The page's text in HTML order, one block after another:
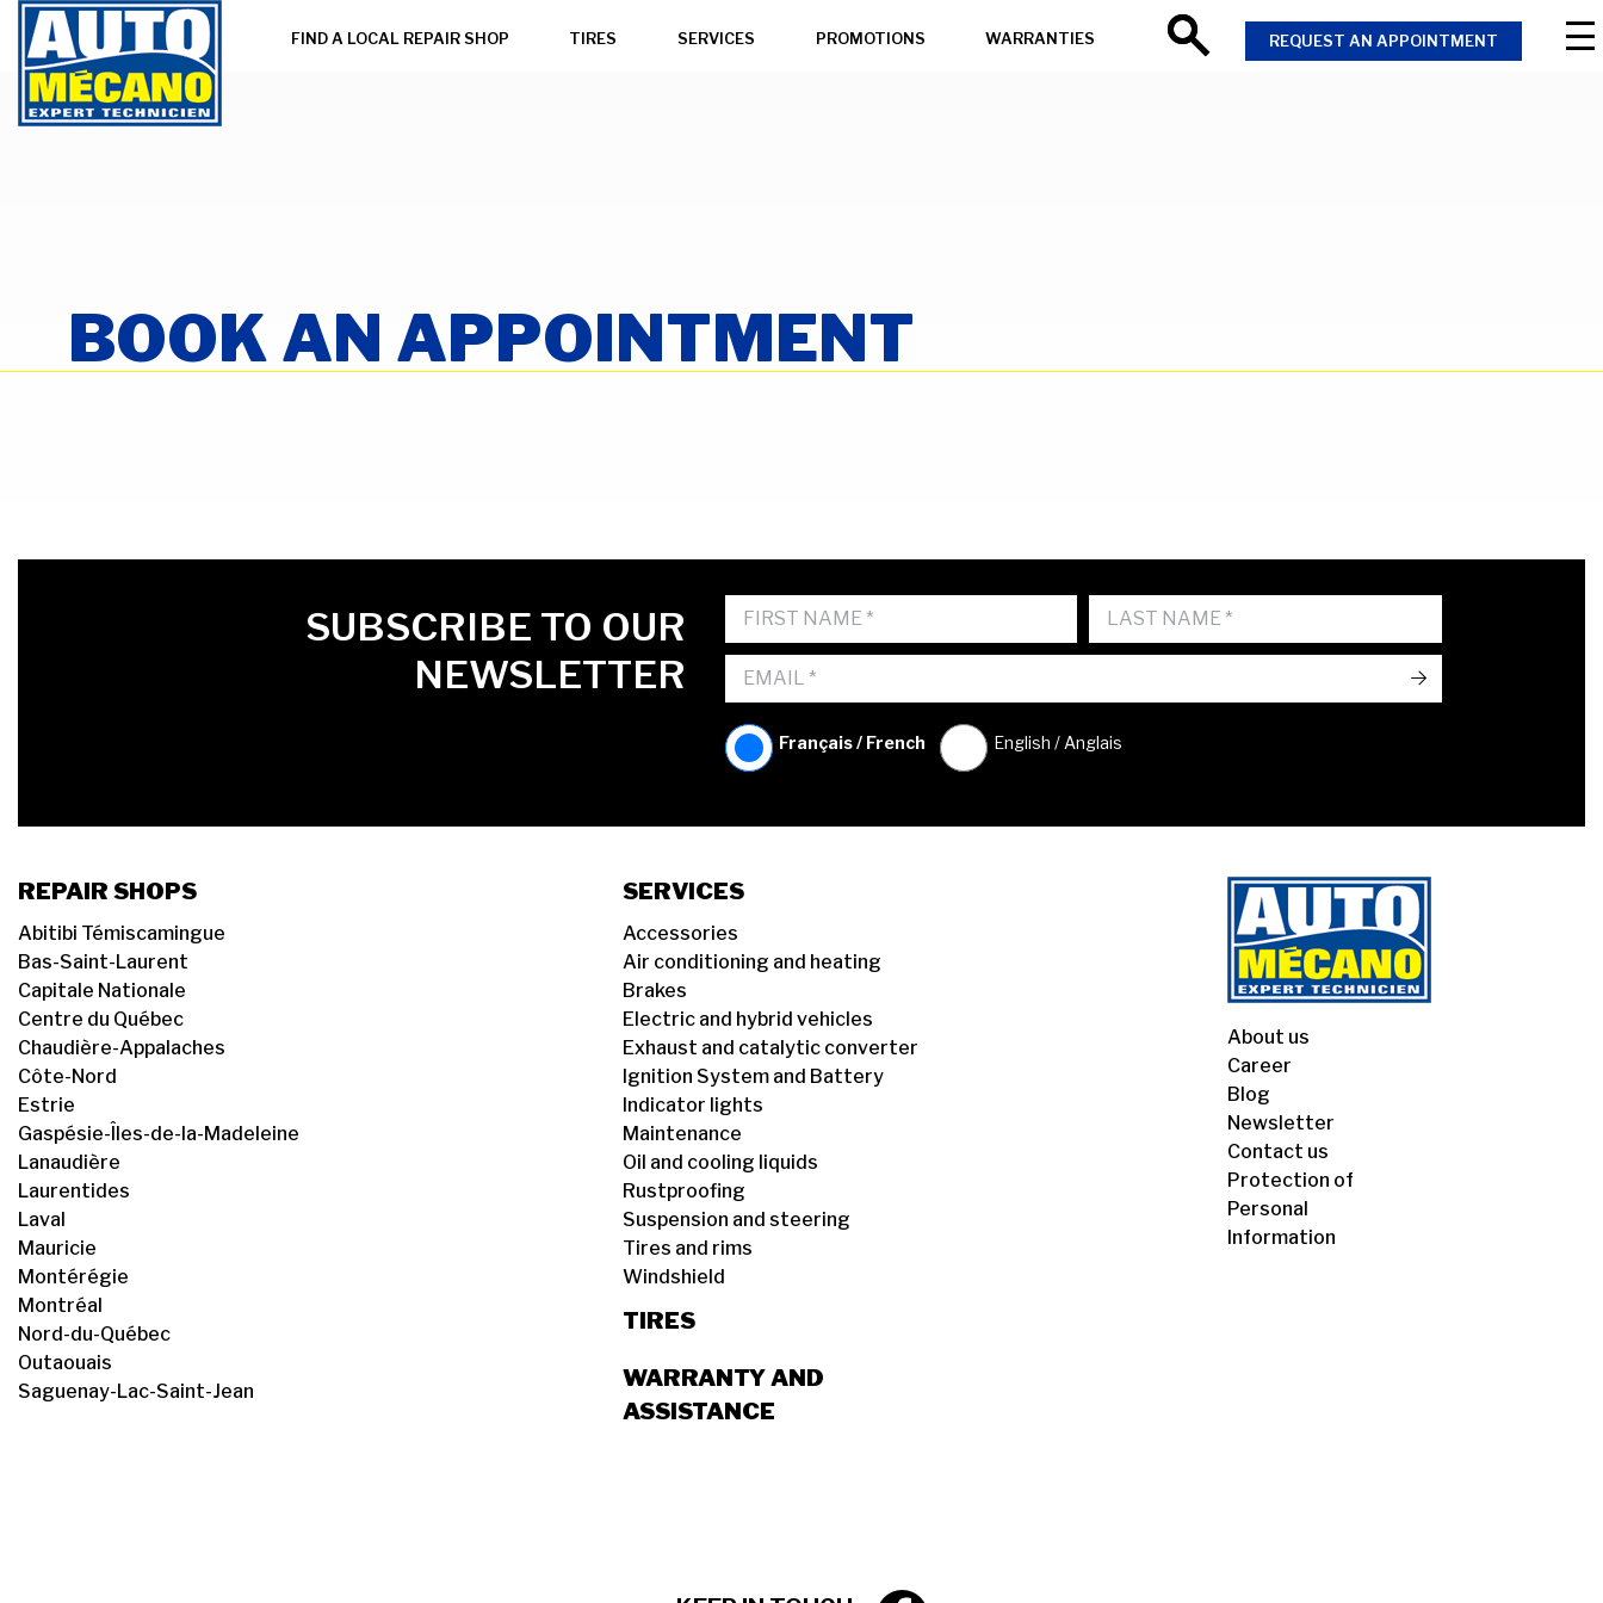
FIND A LOCAL REPAIR SHOP TIRES SERVICES PROMOTIONS WARRANTIES REQUEST AN APPOINTMENT
Search
BOOK AN APPOINTMENT
FIRST NAMESUBSCRIBE TO OUR
NEWSLETTER
Français / French English / Anglais
->
REPAIR SHOPS
Abitibi Témiscamingue
Bas-Saint-Laurent
Capitale Nationale
Centre du Québec
Chaudière-Appalaches
Côte-Nord
Estrie
Gaspésie-Îles-de-la-Madeleine
Lanaudière
Laurentides
Laval
Mauricie
Montérégie
Montréal
Nord-du-Québec
Outaouais
Saguenay-Lac-Saint-Jean
SERVICES
Accessories
Air conditioning and heating
Brakes
Electric and hybrid vehicles
Exhaust and catalytic converter
Ignition System and Battery
Indicator lights
Maintenance
Oil and cooling liquids
Rustproofing
Suspension and steering
Tires and rims
Windshield
TIRES
WARRANTY AND
ASSISTANCE
About us
Career
Blog
Newsletter
Contact us
Protection of
Personal
Information